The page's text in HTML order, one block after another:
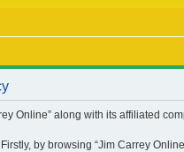
Online” along with its affiliated
by browsing “Jim Carrey